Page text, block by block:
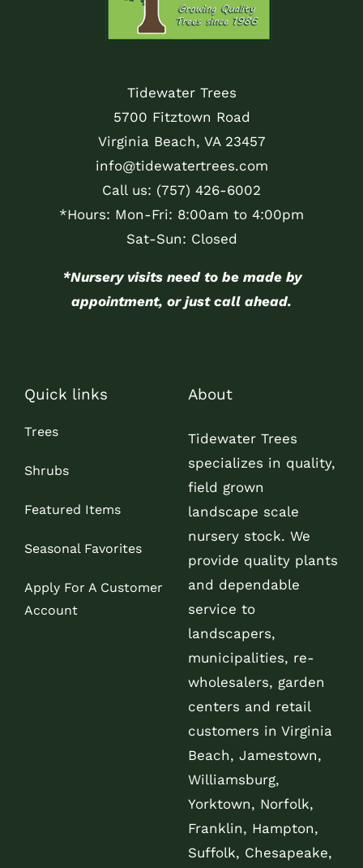
Tidewater Trees
5700 Fitztown Road
Virginia Beach, VA 23457
info@tidewatertrees.com
Call us: (757) 426-6002
*Hours: Mon-Fri: 8:00am to 4:00pm
Sat-Sun: Closed
*Nursery visits need to be made by
appointment, or just call ahead.
Quick links
Trees
Shrubs
Featured Items
Seasonal Favorites
Apply For A Customer
Account
About
Tidewater Trees
specializes in quality,
field grown
landscape scale
nursery stock. We
provide quality plants
and dependable
service to
landscapers,
municipalities, re-
wholesalers, garden
centers and retail
customers in Virginia
Beach, Jamestown,
Williamsburg,
Yorktown, Norfolk,
Franklin, Hampton,
Suffolk, Chesapeake,